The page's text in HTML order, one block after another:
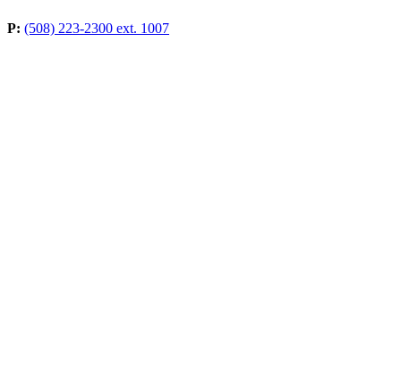
P: (508) 223-2300 ext. 1007